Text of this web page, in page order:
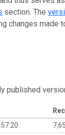
section. The
changes made
published